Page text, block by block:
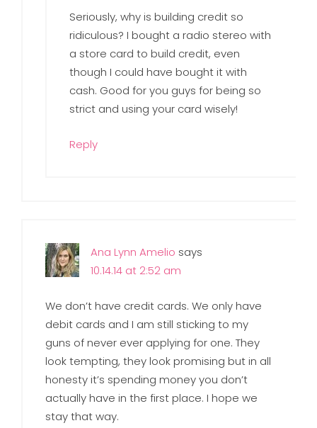
Seriously, why is building credit so
ridiculous? I bought a radio stereo with
a store card to build credit, even
though I could have bought it with
cash. Good for you guys for being so
strict and using your card wisely!
Reply
Ana Lynn Amelio says
10.14.14 at 2:52 am
We don’t have credit cards. We only have
debit cards and I am still sticking to my
guns of never ever applying for one. They
look tempting, they look promising but in all
honesty it’s spending money you don’t
actually have in the first place. I hope we
stay that way.